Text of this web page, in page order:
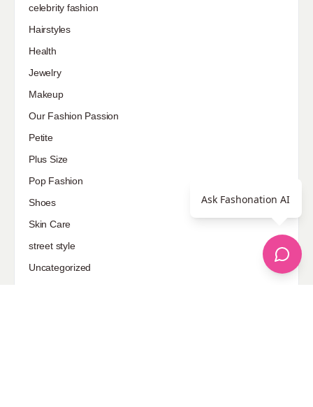
celebrity fashion
Hairstyles
Health
Jewelry
Makeup
Our Fashion Passion
Petite
Plus Size
Pop Fashion
Shoes
Skin Care
street style
Uncategorized
Ask Fashonation AI